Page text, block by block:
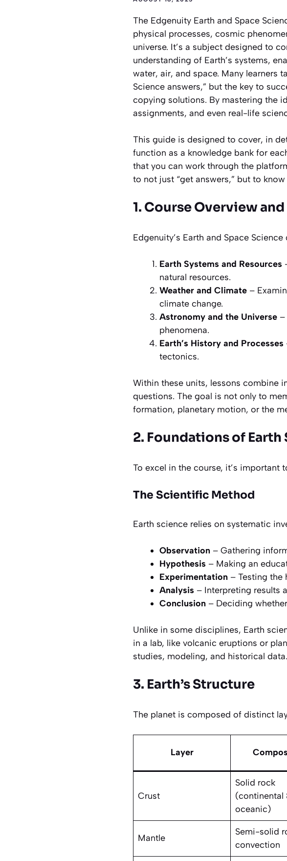
The Edgenuity Earth and Space
physical processes, cosmic
universe. It’s a subject designed to
understanding of Earth’s systems,
water, air, and space. Many learners
Science answers,” but the key to
copying solutions. By mastering the
assignments, and even real-life
This guide is designed to cover, in
function as a knowledge bank for
that you can work through the
to not just “get answers,” but to know
1. Course Overview
Edgenuity’s Earth and Space
Earth Systems and Resources
natural resources.
Weather and Climate –
climate change.
Astronomy and the Universe
phenomena.
Earth’s History and Processes
tectonics.
Within these units, lessons combine
questions. The goal is not only to
formation, planetary motion, or the
2. Foundations of Earth
To excel in the course, it’s
The Scientific Method
Earth science relies on systematic
Observation – Gathering
Hypothesis – Making an
Experimentation – Testing the
Analysis – Interpreting results
Conclusion – Deciding
Unlike in some disciplines, Earth
in a lab, like volcanic eruptions or
studies, modeling, and historical data.
3. Earth’s Structure
The planet is composed of distinct
Layer
Crust
Solid rock
(continental
oceanic)
Mantle
Semi-solid
convection